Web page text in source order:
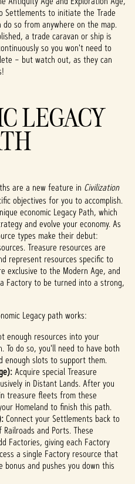
Settlements to initiate the Trade
so from anywhere on the map.
a trade caravan or ship is
so you won't need to
– but watch out, as they can
LEGACY
are a new feature in Civilization
objectives for you to accomplish.
economic Legacy Path, which
and evolve your economy. As
types make their debut:
Treasure resources are
represent resources specific to
exclusive to the Modern Age, and
Factory to be turned into a strong,
Legacy path works:
enough resources into your
To do so, you'll need to have both
enough slots to support them.
Acquire special Treasure
in Distant Lands. After you
treasure fleets from these
Homeland to finish this path.
Connect your Settlements back to
and Ports. These
Factories, giving each Factory
a single Factory resource that
bonus and pushes you down this